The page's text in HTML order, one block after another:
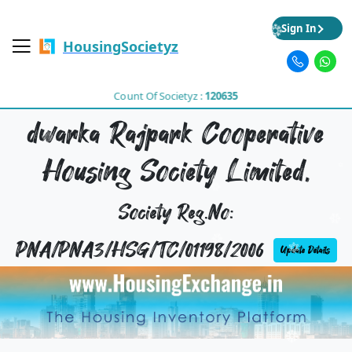
HousingSocietyz
Count Of Societyz :120635
Sign In
dwarka Rajpark Cooperative
Housing Society Limited,
Society Reg.No:
PNA/PNA3/HSG/TC/01198/2006
Update Details